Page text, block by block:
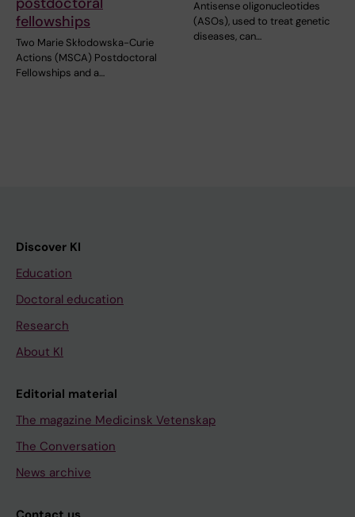
fellowships
Two Marie Skłodowska-Curie
Actions (MSCA) Postdoctoral
Fellowships and a…
Antisense oligonucleotides
(ASOs), used to treat genetic
diseases, can…
Discover KI
Education
Doctoral education
Research
About KI
Editorial material
The magazine Medicinsk Vetenskap
The Conversation
News archive